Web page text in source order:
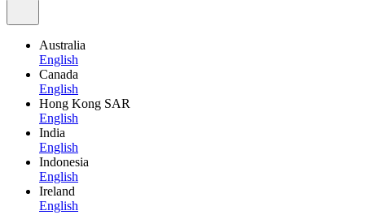
Australia
English
Canada
English
Hong Kong SAR
English
India
English
Indonesia
English
Ireland
English